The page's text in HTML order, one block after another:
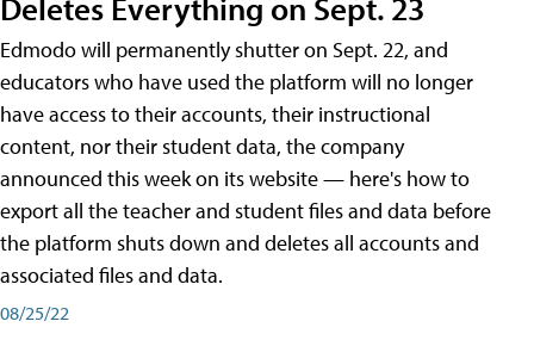
Edmodo will permanently shutter on Sept. 22, and
educators who have used the platform will no longer
have access to their accounts, their instructional
content, nor their student data, the company
announced this week on its website — here's how to
export all the teacher and student files and data before
the platform shuts down and deletes all accounts and
associated files and data.
08/25/22